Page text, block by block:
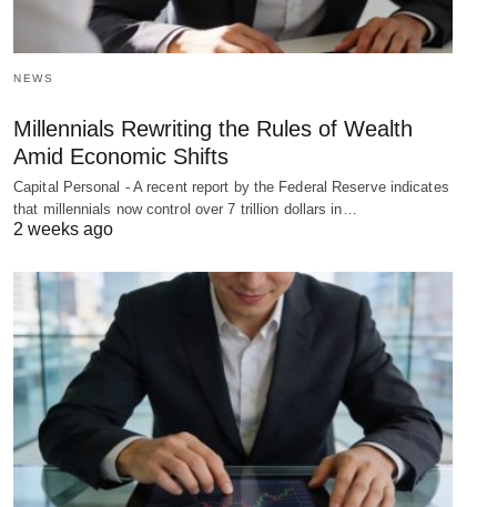
NEWS
Millennials Rewriting the Rules of Wealth
Amid Economic Shifts
Capital Personal - A recent report by the Federal Reserve indicates
that millennials now control over 7 trillion dollars in…
2 weeks ago